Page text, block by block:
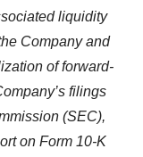
liquidity
Company and
of forward-
filings
(SEC),
on Form 10-K